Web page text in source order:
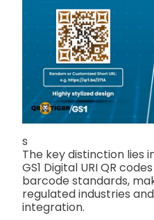
s
The key distinction lies
GS1 Digital URI QR
barcode standards,
regulated industries
integration.